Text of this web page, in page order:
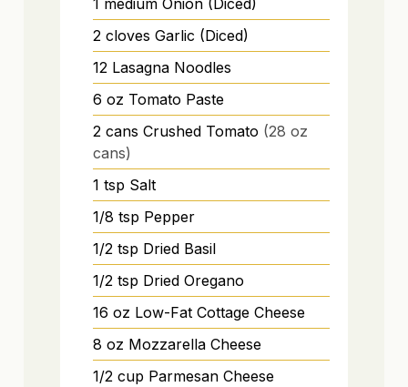
1 medium Onion (Diced)
2 cloves Garlic (Diced)
12 Lasagna Noodles
6 oz Tomato Paste
2 cans Crushed Tomato (28 oz
cans)
1 tsp Salt
1/8 tsp Pepper
1/2 tsp Dried Basil
1/2 tsp Dried Oregano
16 oz Low-Fat Cottage Cheese
8 oz Mozzarella Cheese
1/2 cup Parmesan Cheese